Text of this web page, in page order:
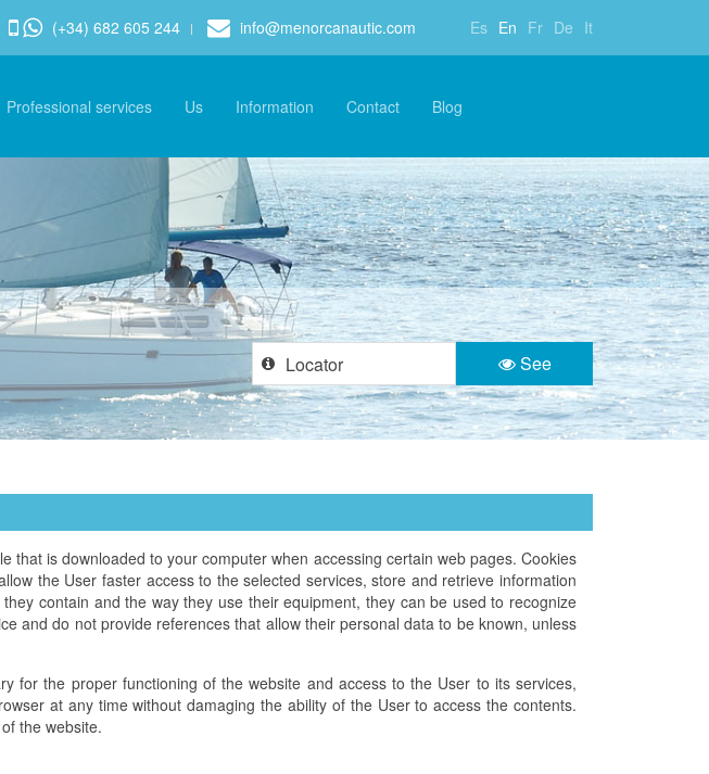
Es En Fr De It
(+34) 682 605 244 info@menorcanautic.com
Professional services Us Information Contact Blog
See
that is downloaded to your computer when accessing certain web pages. Cookies
the User faster access to the selected services, store and retrieve information
contain and the way they use their equipment, they can be used to recognize
and do not provide references that allow their personal data to be known, unless
for the proper functioning of the website and access to the User to its services,
at any time without damaging the ability of the User to access the contents.
the website.